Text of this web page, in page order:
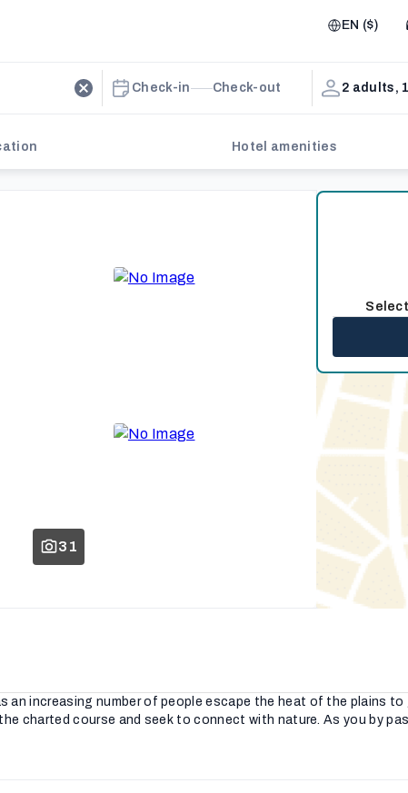
EN ($)
Check-in Check-out 2 adults,
Hotel amenities
31
an increasing number of people escape the heat of the plains
charted course and seek to connect with nature. As you by